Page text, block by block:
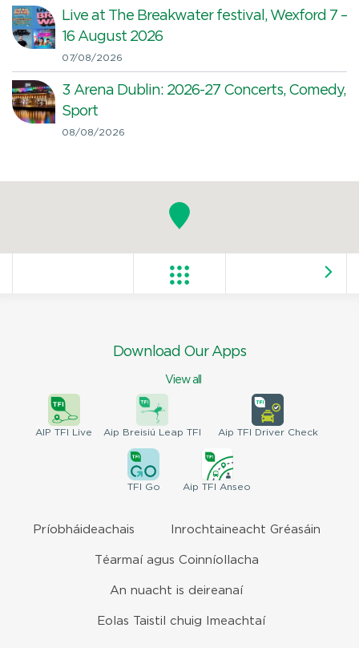
Live at The Breakwater festival, Wexford 7 –
16 August 2026
07/08/2026
3 Arena Dublin: 2026-27 Concerts, Comedy,
Sport
08/08/2026
Download Our Apps
View all
AIP TFI Live Aip Breisiú Leap TFI Aip TFI Driver Check
TFI Go Aip TFI Anseo
Príobháideachais Inrochtaineacht Gréasáin
Téarmaí agus Coinníollacha
An nuacht is deireanaí
Eolas Taistil chuig Imeachtaí